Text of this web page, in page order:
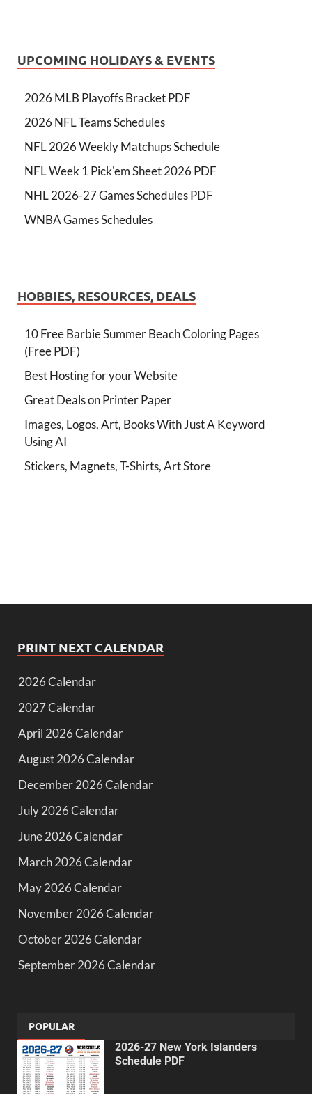
UPCOMING HOLIDAYS & EVENTS
2026 MLB Playoffs Bracket PDF
2026 NFL Teams Schedules
NFL 2026 Weekly Matchups Schedule
NFL Week 1 Pick'em Sheet 2026 PDF
NHL 2026-27 Games Schedules PDF
WNBA Games Schedules
HOBBIES, RESOURCES, DEALS
10 Free Barbie Summer Beach Coloring Pages
(Free PDF)
Best Hosting for your Website
Great Deals on Printer Paper
Images, Logos, Art, Books With Just A Keyword
Using AI
Stickers, Magnets, T-Shirts, Art Store
PRINT NEXT CALENDAR
2026 Calendar
2027 Calendar
April 2026 Calendar
August 2026 Calendar
December 2026 Calendar
July 2026 Calendar
June 2026 Calendar
March 2026 Calendar
May 2026 Calendar
November 2026 Calendar
October 2026 Calendar
September 2026 Calendar
POPULAR
2026-27 New York Islanders
Schedule PDF